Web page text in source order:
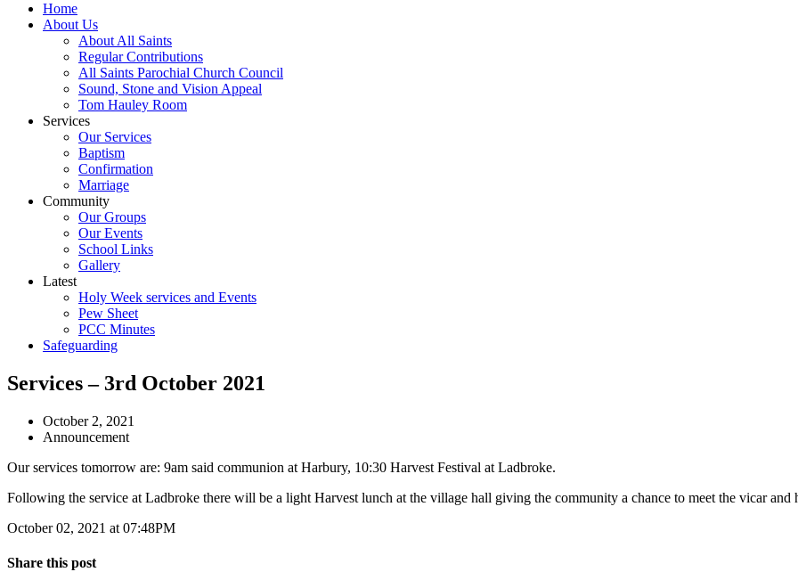
Home
About Us
About All Saints
Regular Contributions
All Saints Parochial Church Council
Sound, Stone and Vision Appeal
Tom Hauley Room
Services
Our Services
Baptism
Confirmation
Marriage
Community
Our Groups
Our Events
School Links
Gallery
Latest
Holy Week services and Events
Pew Sheet
PCC Minutes
Safeguarding
Services – 3rd October 2021
October 2, 2021
Announcement
Our services tomorrow are: 9am said communion at Harbury, 10:30 Harvest Festival at Ladbroke.
Following the service at Ladbroke there will be a light Harvest lunch at the village hall giving the community a chance to meet the vicar
October 02, 2021 at 07:48PM
Share this post